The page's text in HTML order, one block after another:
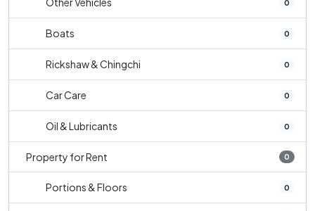
0
Boats 0
Rickshaw & Chingchi 0
Car Care 0
Oil & Lubricants 0
Property for Rent 0
Portions & Floors 0